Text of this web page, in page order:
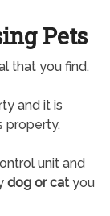
Pets
that you find.
and it is
property.
unit and
dog or catyou